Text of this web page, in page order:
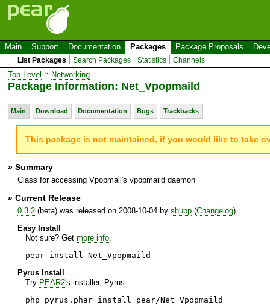
Main Support Documentation Packages Package Proposals
List Packages Search Packages Statistics Channels
Top Level :: Networking
Package Information: Net_Vpopmaild
Main Download Documentation Bugs Trackbacks
This package is not maintained, if you would like to take
» Summary
Class for accessing Vpopmail's vpopmaild daemon
» Current Release
0.3.2(beta) was released on 2008-10-04 by shupp(Changelog)
Easy Install
Not sure? Get more info.
pear install Net_Vpopmaild
Pyrus Install
Try PEAR2's installer, Pyrus.
php pyrus.phar install pear/Net_Vpopmaild